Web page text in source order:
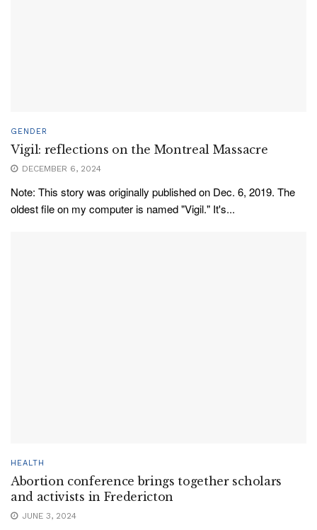
GENDER
Vigil: reflections on the Montreal Massacre
DECEMBER 6, 2024
Note: This story was originally published on Dec. 6, 2019. The
oldest file on my computer is named "Vigil." It's...
HEALTH
Abortion conference brings together scholars
and activists in Fredericton
JUNE 3, 2024